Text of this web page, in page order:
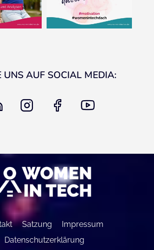
UNS AUF SOCIAL MEDIA:
linkedin instagram
Satzung
Impressum
Datenschutzerklärung